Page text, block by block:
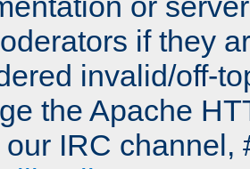
if they
invalid/off-
the Apache
IRC channel,